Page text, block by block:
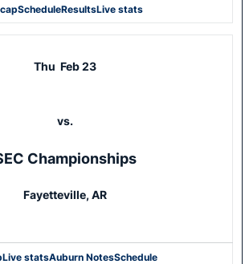
ScheduleResultsLive stats
Thu Feb 23
vs.
Championships
Fayetteville, AR
Live statsAuburn NotesSchedule